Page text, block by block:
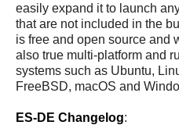
easily expand it to launch
that are not included in the
is free and open source and
also true multi-platform and
systems such as Ubuntu,
FreeBSD, macOS and
ES-DE Changelog: